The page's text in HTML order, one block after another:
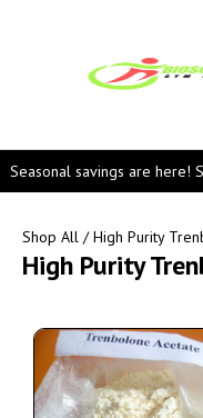
Seasonal savings are here!
Shop All / High Purity
High Purity